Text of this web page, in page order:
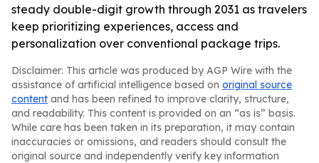
steady double-digit growth through 2031 as travelers
keep prioritizing experiences, access and
personalization over conventional package trips.
Disclaimer: This article was produced by AGP Wire with the
assistance of artificial intelligence based on original source
content and has been refined to improve clarity, structure,
and readability. This content is provided on an “as is” basis.
While care has been taken in its preparation, it may contain
inaccuracies or omissions, and readers should consult the
original source and independently verify key information